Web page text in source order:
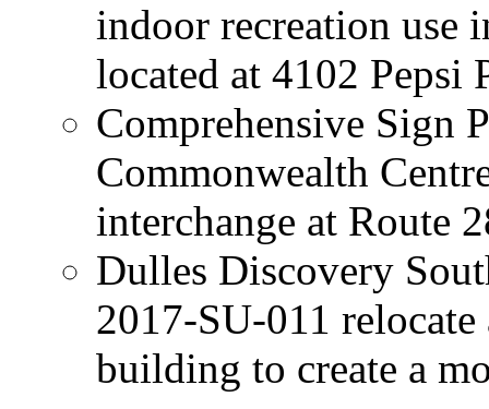
indoor recreation use
located at 4102 Pepsi
Comprehensive Sign
Commonwealth
interchange at Route
Dulles Discovery
2017-SU-011
building to create a